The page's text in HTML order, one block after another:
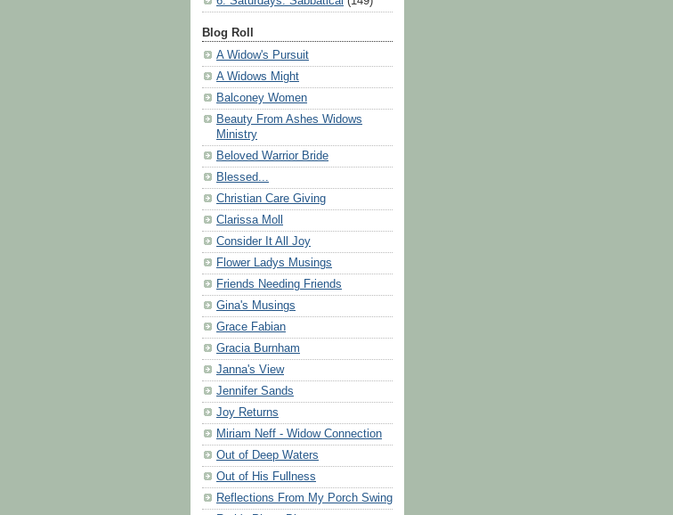
Blog Roll
A Widow's Pursuit
A Widows Might
Balconey Women
Beauty From Ashes Widows
Ministry
Beloved Warrior Bride
Blessed...
Christian Care Giving
Clarissa Moll
Consider It All Joy
Flower Ladys Musings
Friends Needing Friends
Gina's Musings
Grace Fabian
Gracia Burnham
Janna's View
Jennifer Sands
Joy Returns
Miriam Neff - Widow Connection
Out of Deep Waters
Out of His Fullness
Reflections From My Porch Swing